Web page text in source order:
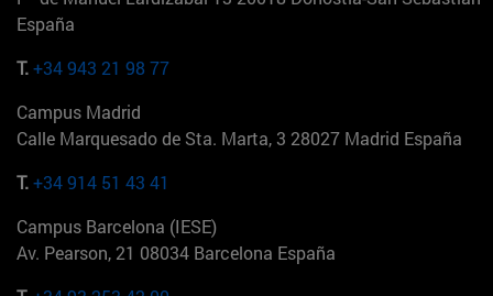
España
T.+34 943 21 98 77
Campus Madrid
Calle Marquesado de Sta. Marta, 3 28027 Madrid España
T.+34 914 51 43 41
Campus Barcelona (IESE)
Av. Pearson, 21 08034 Barcelona España